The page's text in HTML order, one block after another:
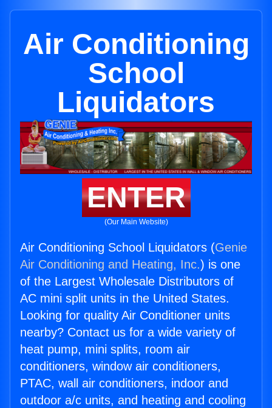
Air Conditioning
School
Liquidators
ENTER
(Our Main Website)
Air Conditioning School Liquidators (Genie
Air Conditioning and Heating, Inc.) is one
of the Largest Wholesale Distributors of
AC mini split units in the United States.
Looking for quality Air Conditioner units
nearby? Contact us for a wide variety of
heat pump, mini splits, room air
conditioners, window air conditioners,
PTAC, wall air conditioners, indoor and
outdoor a/c units, and heating and cooling